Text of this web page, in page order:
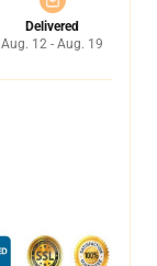
Delivered
Aug. 12 - Aug. 19